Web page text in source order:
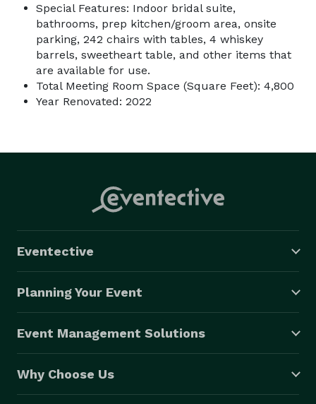
Special Features: Indoor bridal suite,
bathrooms, prep kitchen/groom area, onsite
parking, 242 chairs with tables, 4 whiskey
barrels, sweetheart table, and other items that
are available for use.
Total Meeting Room Space (Square Feet): 4,800
Year Renovated: 2022
Eventective
Planning Your Event
Event Management Solutions
Why Choose Us